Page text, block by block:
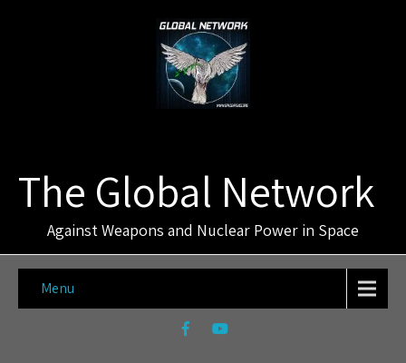
The Global Network
Against Weapons and Nuclear Power in Space
Menu